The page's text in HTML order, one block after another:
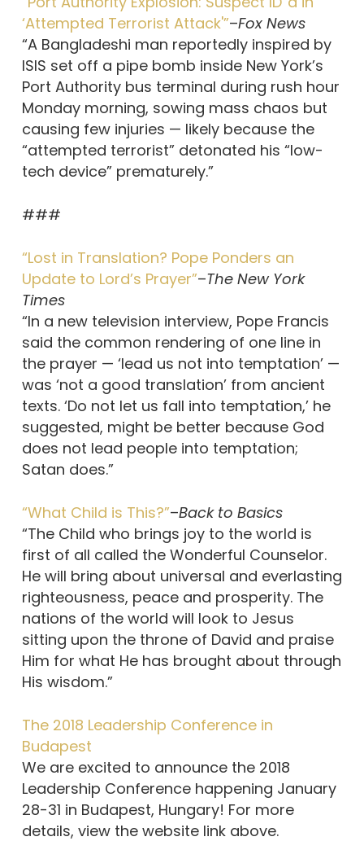
‘Attempted Terrorist Attack'”–Fox News
“A Bangladeshi man reportedly inspired by
ISIS set off a pipe bomb inside New York’s
Port Authority bus terminal during rush hour
Monday morning, sowing mass chaos but
causing few injuries — likely because the
“attempted terrorist” detonated his “low-
tech device” prematurely.”
###
“Lost in Translation? Pope Ponders an
Update to Lord’s Prayer”–The New York
Times
“In a new television interview, Pope Francis
said the common rendering of one line in
the prayer — ‘lead us not into temptation’ —
was ‘not a good translation’ from ancient
texts. ‘Do not let us fall into temptation,’ he
suggested, might be better because God
does not lead people into temptation;
Satan does.”
“What Child is This?”–Back to Basics
“The Child who brings joy to the world is
first of all called the Wonderful Counselor.
He will bring about universal and everlasting
righteousness, peace and prosperity. The
nations of the world will look to Jesus
sitting upon the throne of David and praise
Him for what He has brought about through
His wisdom.”
The 2018 Leadership Conference in
Budapest
We are excited to announce the 2018
Leadership Conference happening January
28-31 in Budapest, Hungary! For more
details, view the website link above.